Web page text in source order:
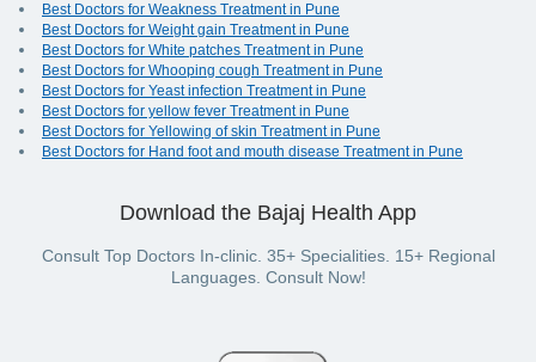
Best Doctors for Weakness Treatment in Pune
Best Doctors for Weight gain Treatment in Pune
Best Doctors for White patches Treatment in Pune
Best Doctors for Whooping cough Treatment in Pune
Best Doctors for Yeast infection Treatment in Pune
Best Doctors for yellow fever Treatment in Pune
Best Doctors for Yellowing of skin Treatment in Pune
Best Doctors for Hand foot and mouth disease Treatment in Pune
Download the Bajaj Health App
Consult Top Doctors In-clinic. 35+ Specialities. 15+ Regional
Languages. Consult Now!